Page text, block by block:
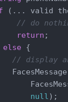
(... valid
// do
return ;
else {
// display
null);